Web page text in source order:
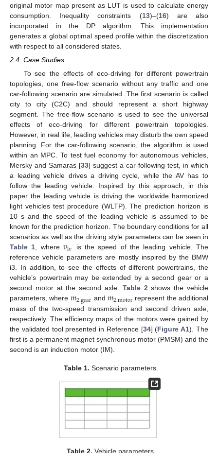
original motor map present as LUT is used to calculate energy
consumption. Inequality constraints (13)–(16) are also
incorporated in the DP algorithm. This implementation
generates a global optimal speed profile within the discretization
with respect to all considered states.
2.4. Case Studies
To see the effects of eco-driving for different powertrain
topologies, one free-flow scenario without any traffic and one
car-following scenario are simulated. The first scenario is called
city to city (C2C) and should represent a short highway
segment. The free-flow scenario is used to see the universal
effects of eco-driving for different powertrain topologies.
However, in real life, leading vehicles may disturb the own speed
planning. For the car-following scenario, the algorithm is used
within an MPC. To test fuel economy for autonomous vehicles,
Mersky and Samaras [33] suggest a car-following-test, in which
a leading vehicle drives a driving cycle, while the AV has to
follow the leading vehicle. Inspired by this approach, in this
paper the leading vehicle is driving the worldwide harmonized
light vehicles test procedure (WLTP). The prediction horizon is
10 s and the speed of the leading vehicle is assumed to be
known for the prediction horizon. The boundary conditions for all
scenarios as well as the driving style parameters can be seen in
Table 1, where𝑣lv
is the speed of the leading vehicle. The
reference vehicle parameters are mostly inspired by the BMW
i3. In addition, to see the effects of different powertrains, the
vehicle’s powertrain may be extended by a second gear or a
second motor at the second axle. Table 2shows the vehicle
parameters, where 𝑚2.gear and𝑚2.motor represent the additional
mass of the two-speed transmission and second driven axle,
respectively. The efficiency maps of the motors were gained by
the validated tool presented in Reference [34] (Figure A1). The
first is a permanent magnet synchronous motor (PMSM) and the
second is an induction motor (IM).
Table 1. Scenario parameters.
Table 2. Vehicle parameters.